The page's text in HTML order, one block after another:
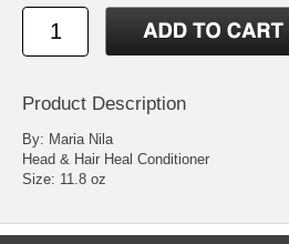
Product Description
By: Maria Nila
Head & Hair Heal Conditioner
Size: 11.8 oz